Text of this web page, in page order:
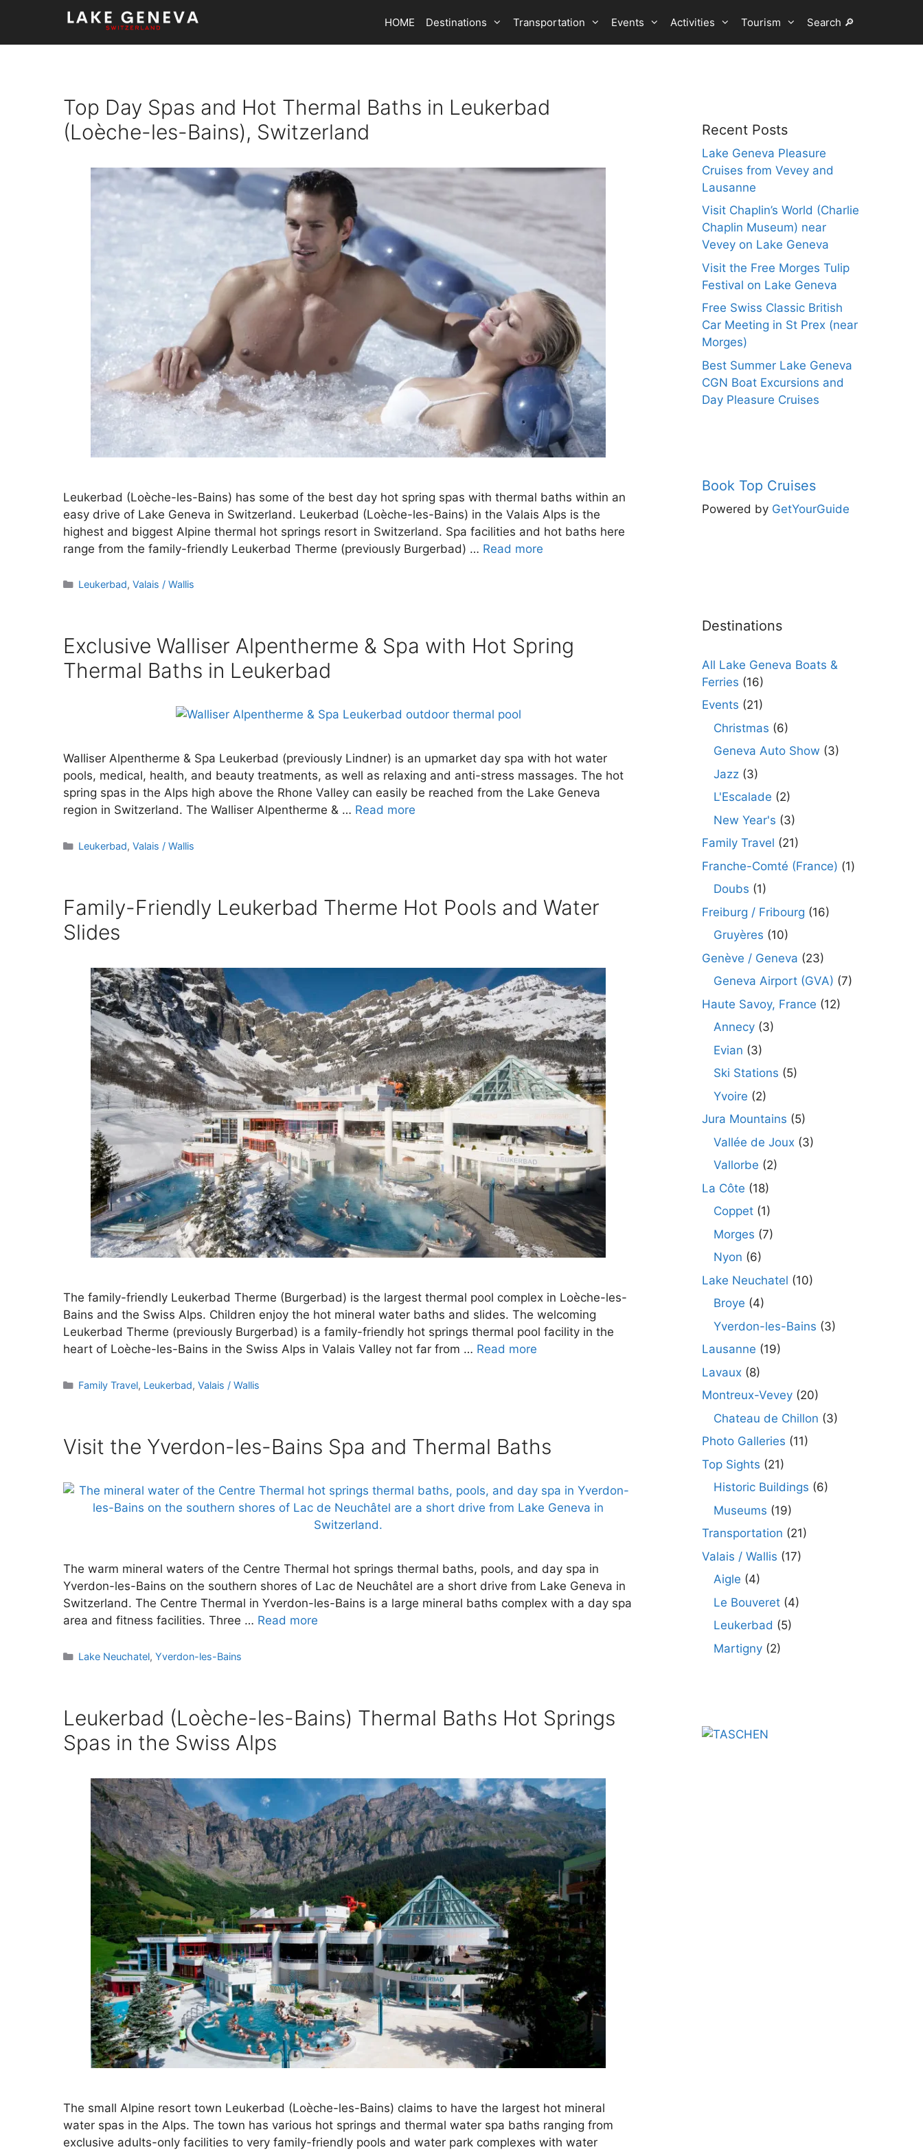
content
HOME Destinations Transportation Events Activities Tourism Search 🔎
Top Day Spas and Hot Thermal Baths in Leukerbad
(Loèche-les-Bains), Switzerland
Leukerbad (Loèche-les-Bains) has some of the best day hot spring spas with thermal baths within an
easy drive of Lake Geneva in Switzerland. Leukerbad (Loèche-les-Bains) in the Valais Alps is the
highest and biggest Alpine thermal hot springs resort in Switzerland. Spa facilities and hot baths here
range from the family-friendly Leukerbad Therme (previously Burgerbad) … Read more
Categories
Leukerbad, Valais / Wallis
Exclusive Walliser Alpentherme & Spa with Hot Spring
Thermal Baths in Leukerbad
Walliser Alpentherme & Spa Leukerbad (previously Lindner) is an upmarket day spa with hot water
pools, medical, health, and beauty treatments, as well as relaxing and anti-stress massages. The hot
spring spas in the Alps high above the Rhone Valley can easily be reached from the Lake Geneva
region in Switzerland. The Walliser Alpentherme & … Read more
Categories
Leukerbad, Valais / Wallis
Family-Friendly Leukerbad Therme Hot Pools and Water
Slides
The family-friendly Leukerbad Therme (Burgerbad) is the largest thermal pool complex in Loèche-les-
Bains and the Swiss Alps. Children enjoy the hot mineral water baths and slides. The welcoming
Leukerbad Therme (previously Burgerbad) is a family-friendly hot springs thermal pool facility in the
heart of Loèche-les-Bains in the Swiss Alps in Valais Valley not far from … Read more
Categories
Family Travel, Leukerbad, Valais / Wallis
Visit the Yverdon-les-Bains Spa and Thermal Baths
The warm mineral waters of the Centre Thermal hot springs thermal baths, pools, and day spa in
Yverdon-les-Bains on the southern shores of Lac de Neuchâtel are a short drive from Lake Geneva in
Switzerland. The Centre Thermal in Yverdon-les-Bains is a large mineral baths complex with a day spa
area and fitness facilities. Three … Read more
Categories
Lake Neuchatel, Yverdon-les-Bains
Leukerbad (Loèche-les-Bains) Thermal Baths Hot Springs
Spas in the Swiss Alps
The small Alpine resort town Leukerbad (Loèche-les-Bains) claims to have the largest hot mineral
water spas in the Alps. The town has various hot springs and thermal water spa baths ranging from
exclusive adults-only facilities to very family-friendly pools and water park complexes with water
Recent Posts
Lake Geneva Pleasure
Cruises from Vevey and
Lausanne
Visit Chaplin’s World (Charlie
Chaplin Museum) near
Vevey on Lake Geneva
Visit the Free Morges Tulip
Festival on Lake Geneva
Free Swiss Classic British
Car Meeting in St Prex (near
Morges)
Best Summer Lake Geneva
CGN Boat Excursions and
Day Pleasure Cruises
Book Top Cruises
Powered by GetYourGuide
Destinations
All Lake Geneva Boats &
Ferries (16)
Events (21)
Christmas (6)
Geneva Auto Show (3)
Jazz (3)
L'Escalade (2)
New Year's (3)
Family Travel (21)
Franche-Comté (France) (1)
Doubs (1)
Freiburg / Fribourg (16)
Gruyères (10)
Genève / Geneva (23)
Geneva Airport (GVA) (7)
Haute Savoy, France (12)
Annecy (3)
Evian (3)
Ski Stations (5)
Yvoire (2)
Jura Mountains (5)
Vallée de Joux (3)
Vallorbe (2)
La Côte (18)
Coppet (1)
Morges (7)
Nyon (6)
Lake Neuchatel (10)
Broye (4)
Yverdon-les-Bains (3)
Lausanne (19)
Lavaux (8)
Montreux-Vevey (20)
Chateau de Chillon (3)
Photo Galleries (11)
Top Sights (21)
Historic Buildings (6)
Museums (19)
Transportation (21)
Valais / Wallis (17)
Aigle (4)
Le Bouveret (4)
Leukerbad (5)
Martigny (2)